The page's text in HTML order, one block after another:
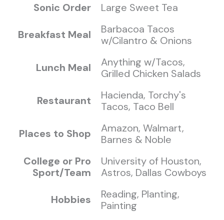
Sonic Order
Large Sweet Tea
Breakfast Meal
Barbacoa Tacos
w/Cilantro & Onions
Lunch Meal
Anything w/Tacos,
Grilled Chicken Salads
Restaurant
Hacienda, Torchy's
Tacos, Taco Bell
Places to Shop
Amazon, Walmart,
Barnes & Noble
College or Pro
Sport/Team
University of Houston,
Astros, Dallas Cowboys
Hobbies
Reading, Planting,
Painting